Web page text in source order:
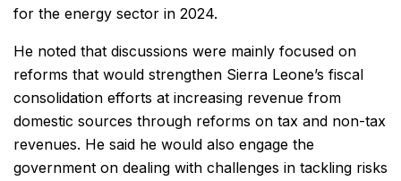
for the energy sector in 2024.
He noted that discussions were mainly focused on
reforms that would strengthen Sierra Leone’s fiscal
consolidation efforts at increasing revenue from
domestic sources through reforms on tax and non-tax
revenues. He said he would also engage the
government on dealing with challenges in tackling risks